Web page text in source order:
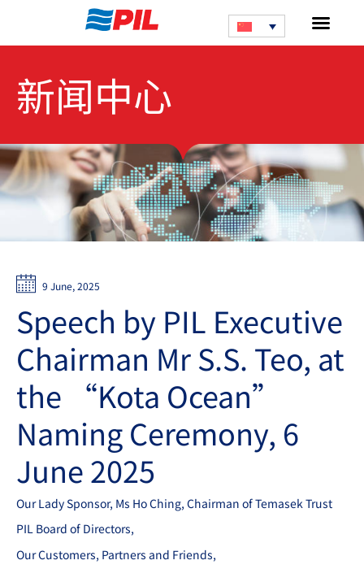
新闻中心
9 June, 2025
Speech by PIL Executive
Chairman Mr S.S. Teo, at
the “Kota Ocean”
Naming Ceremony, 6
June 2025
Our Lady Sponsor, Ms Ho Ching, Chairman of Temasek Trust
PIL Board of Directors,
Our Customers, Partners and Friends,